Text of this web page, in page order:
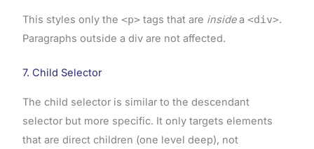
This styles only the <p>tags that are insidea <div>.
Paragraphs outside a div are not affected.
7. Child Selector
The child selector is similar to the descendant
selector but more specific. It only targets elements
that are direct children (one level deep), not